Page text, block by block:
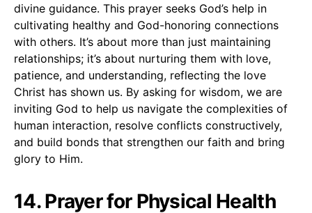
divine guidance. This prayer seeks God’s help in
cultivating healthy and God-honoring connections
with others. It’s about more than just maintaining
relationships; it’s about nurturing them with love,
patience, and understanding, reflecting the love
Christ has shown us. By asking for wisdom, we are
inviting God to help us navigate the complexities of
human interaction, resolve conflicts constructively,
and build bonds that strengthen our faith and bring
glory to Him.
14. Prayer for Physical Health